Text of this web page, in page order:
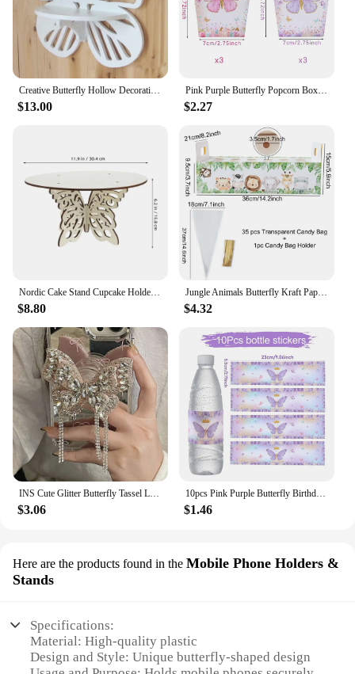
$13.00
Pink Purple Butterfly Popcorn Box Candy Box Butterfly Birthday Party Decor Kids Girl Wedding Birthday Party Supplies Baby Shower
$2.27
$8.80
Jungle Animals Butterfly Kraft Paper Cones Holder Support for Wedding Cone Candy Bags Stand Cookie Box Tray Birthday Decoration
$4.32
INS Cute Glitter Butterfly Tassel Luxury Diamond Griptok Bracket For Phone Case Accessories Support Finger Ring Holder Socket
$3.06
10pcs Pink Purple Butterfly Birthday Party Water Bottle Stickers Floral Bottle Labels Girl Happy Birhday Baptism Wedding Decor
$1.46
Here are the products found in the Mobile Phone Holders &
Stands
Specifications:
Material: High-quality plastic
Design and Style: Unique butterfly-shaped design